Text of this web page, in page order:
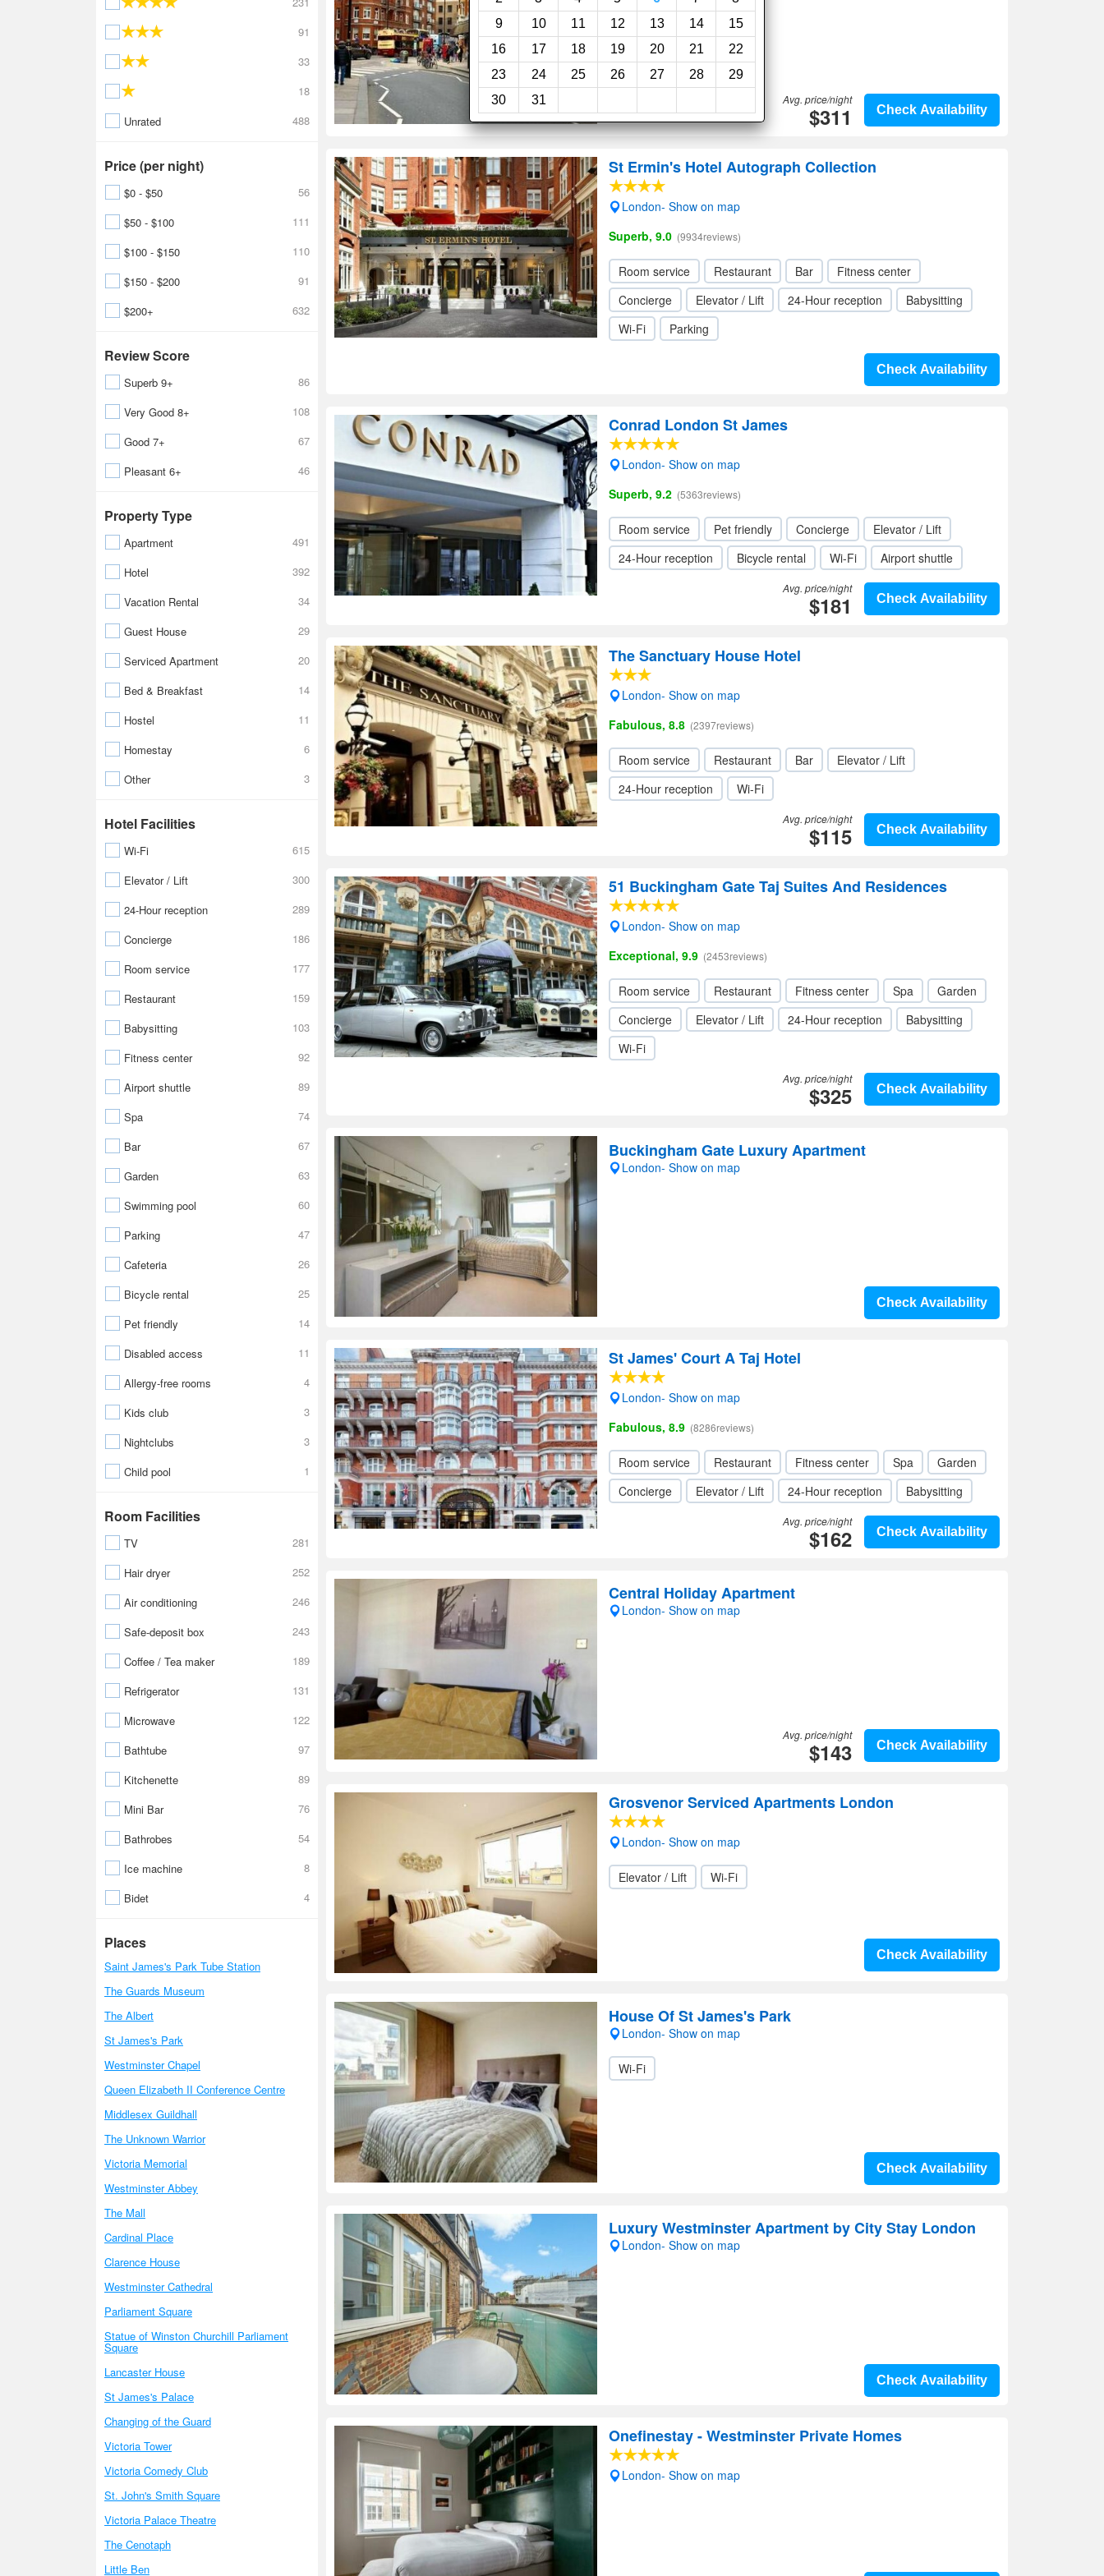
9
10 11 12 13 14
15
16
17 18 19 20 21
22
23
24 25 26 27 28
29
30
31
91
33
18
Unrated
488
Price (per night)
$0 - $50
56
$50 - $100
111
$100 - $150
110
$150 - $200
91
$200+
632
Review Score
Superb 9+
86
Very Good 8+
108
Good 7+
67
Pleasant 6+
46
Property Type
Apartment
491
Hotel
392
Vacation Rental
34
Guest House
29
Serviced Apartment
20
Bed & Breakfast
14
Hostel
11
Homestay
6
Other
3
Hotel Facilities
Wi-Fi
615
Elevator / Lift
300
24-Hour reception
289
Concierge
186
Room service
177
Restaurant
159
Babysitting
103
Fitness center
92
Airport shuttle
89
Spa
74
Bar
67
Garden
63
Swimming pool
60
Parking
47
Cafeteria
26
Bicycle rental
25
Pet friendly
14
Disabled access
11
Allergy-free rooms
4
Kids club
3
Nightclubs
3
Child pool
1
Room Facilities
TV
281
Hair dryer
252
Air conditioning
246
Safe-deposit box
243
Coffee / Tea maker
189
Refrigerator
131
Microwave
122
Bathtube
97
Kitchenette
89
Mini Bar
76
Bathrobes
54
Ice machine
8
Bidet
4
Places
Saint James's Park Tube Station
The Guards Museum
The Albert
St James's Park
Westminster Chapel
Queen Elizabeth II Conference Centre
Middlesex Guildhall
The Unknown Warrior
Victoria Memorial
Westminster Abbey
The Mall
Cardinal Place
Clarence House
Westminster Cathedral
Parliament Square
Statue of Winston Churchill Parliament
Square
Lancaster House
St James's Palace
Changing of the Guard
Victoria Tower
Victoria Comedy Club
St. John's Smith Square
Victoria Palace Theatre
The Cenotaph
Little Ben
Wi-Fi
Check Availability
Avg. price/night
$311
St Ermin's Hotel Autograph Collection
London- Show on map
Superb, 9.0 (9934reviews)
Room service Restaurant Bar
Fitness center
Concierge
Elevator / Lift 24-Hour reception
Babysitting
Wi-Fi
Parking
Check Availability
Conrad London St James
London- Show on map
Superb, 9.2 (5363reviews)
Room service Pet friendly Concierge
Elevator / Lift
24-Hour reception
Bicycle rental Wi-Fi Airport shuttle
Check Availability
Avg. price/night
$181
The Sanctuary House Hotel
London- Show on map
Fabulous, 8.8 (2397reviews)
Room service Restaurant Bar
Elevator / Lift
24-Hour reception
Wi-Fi
Check Availability
Avg. price/night
$115
51 Buckingham Gate Taj Suites And Residences
London- Show on map
Exceptional, 9.9 (2453reviews)
Room service Restaurant Fitness center Spa
Garden
Concierge
Elevator / Lift 24-Hour reception
Babysitting
Wi-Fi
Check Availability
Avg. price/night
$325
Buckingham Gate Luxury Apartment
London- Show on map
Check Availability
St James' Court A Taj Hotel
London- Show on map
Fabulous, 8.9 (8286reviews)
Room service Restaurant Fitness center Spa
Garden
Concierge
Elevator / Lift 24-Hour reception Babysitting
Check Availability
Avg. price/night
$162
Central Holiday Apartment
London- Show on map
Check Availability
Avg. price/night
$143
Grosvenor Serviced Apartments London
London- Show on map
Elevator / Lift Wi-Fi
Check Availability
House Of St James's Park
London- Show on map
Wi-Fi
Check Availability
Luxury Westminster Apartment by City Stay London
London- Show on map
Check Availability
Onefinestay - Westminster Private Homes
London- Show on map